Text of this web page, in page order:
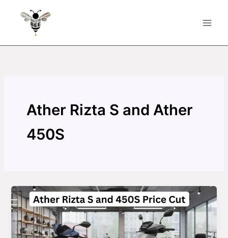
Ather Rizta S and Ather
450S